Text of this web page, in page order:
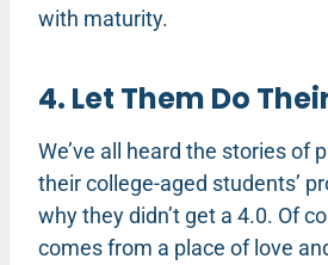
with maturity.
4. Let Them Do
We’ve all heard the stories of
their college-aged students’
why they didn’t get a 4.0. Of
comes from a place of love